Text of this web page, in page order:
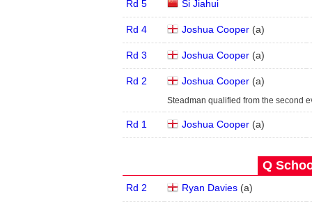
Rd 5 Si Jiahui
Rd 4 Joshua Cooper (a)
Rd 3 Joshua Cooper (a)
Rd 2 Joshua Cooper (a)
Steadman qualified from the second
Rd 1 Joshua Cooper (a)
Q
Rd 2 Ryan Davies (a)